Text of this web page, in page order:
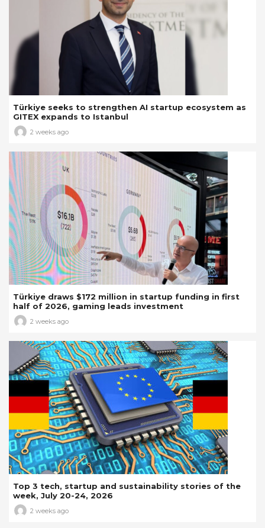
Türkiye seeks to strengthen AI startup ecosystem as
GITEX expands to Istanbul
2 weeks ago
Türkiye draws $172 million in startup funding in first
half of 2026, gaming leads investment
2 weeks ago
Top 3 tech, startup and sustainability stories of the
week, July 20-24, 2026
2 weeks ago